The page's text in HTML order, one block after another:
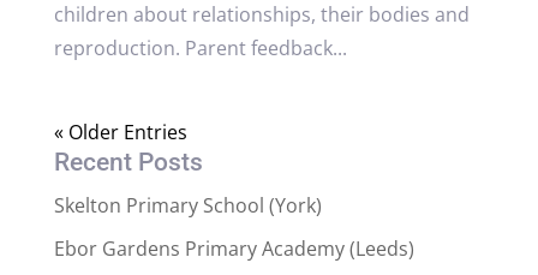
children about relationships, their bodies and
reproduction. Parent feedback...
« Older Entries
Recent Posts
Skelton Primary School (York)
Ebor Gardens Primary Academy (Leeds)